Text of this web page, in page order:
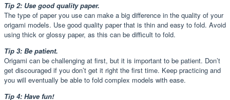
Tip 2: Use good quality paper.
The type of paper you use can make a big difference in the quality of your
origami models. Use good quality paper that is thin and easy to fold. Avoid
using thick or glossy paper, as this can be difficult to fold.
Tip 3: Be patient.
Origami can be challenging at first, but it is important to be patient. Don’t
get discouraged if you don’t get it right the first time. Keep practicing and
you will eventually be able to fold complex models with ease.
Tip 4: Have fun!